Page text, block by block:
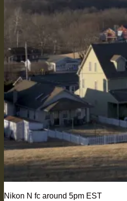
Nikon N fc around 5pm EST